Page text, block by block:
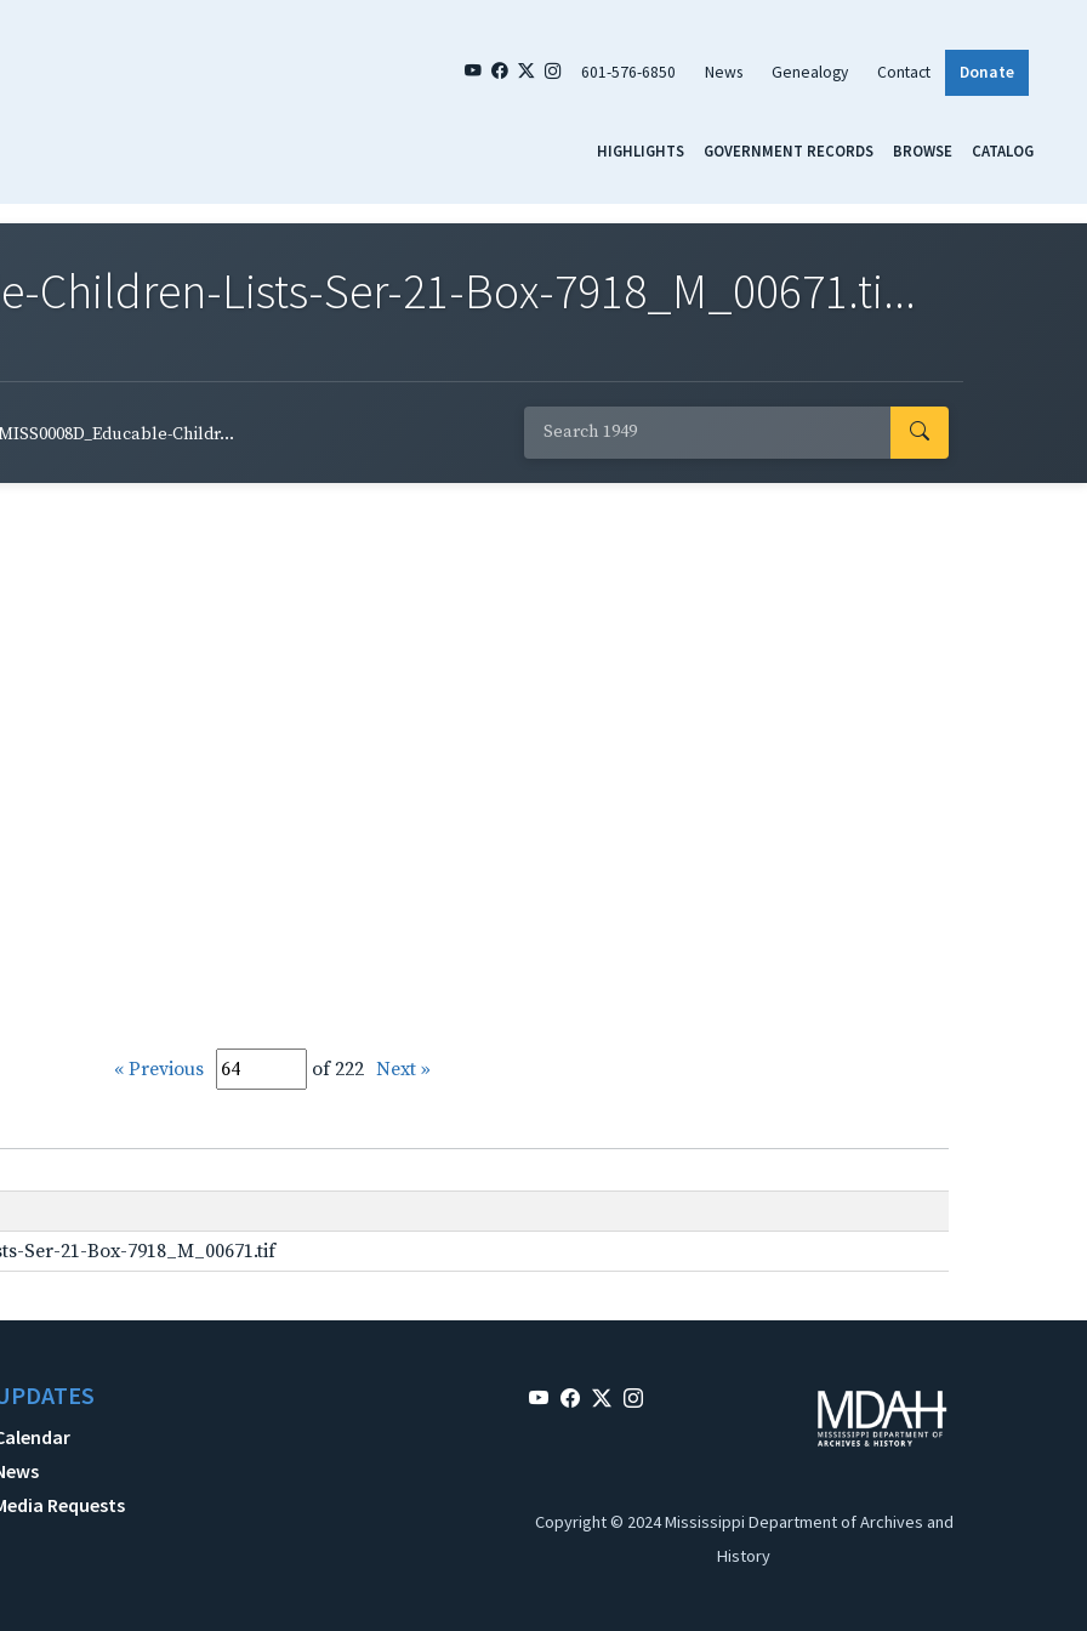
601-576-6850 News Genealogy Contact Donate
HIGHLIGHTS GOVERNMENT RECORDS BROWSE CATALOG
Children-Lists-Ser-21-Box-7918_M_00671.ti...
Childr...
« Previous of 222 Next »
Ser-21-Box-7918_M_00671.tif
Requests
Copyright © 2024 Mississippi Department of Archives and
History